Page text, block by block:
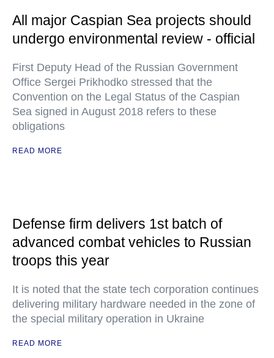
All major Caspian Sea projects should
undergo environmental review - official
First Deputy Head of the Russian Government
Office Sergei Prikhodko stressed that the
Convention on the Legal Status of the Caspian
Sea signed in August 2018 refers to these
obligations
READ MORE
Defense firm delivers 1st batch of
advanced combat vehicles to Russian
troops this year
It is noted that the state tech corporation continues
delivering military hardware needed in the zone of
the special military operation in Ukraine
READ MORE